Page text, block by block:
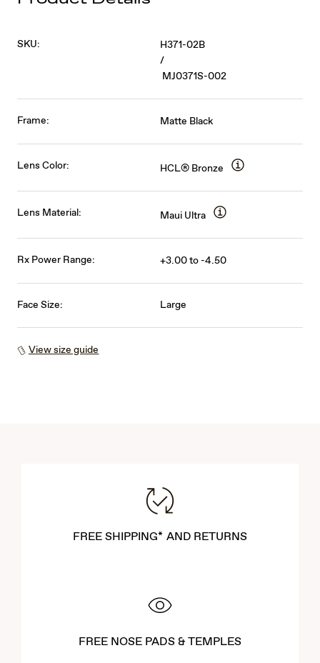
SKU:
H371-02B
/
MJ0371S-002
Frame: Matte Black
Lens Color: HCL® Bronze
Lens Material: Maui Ultra
Rx Power Range: +3.00 to -4.50
Face Size: Large
View size guide
FREE SHIPPING* AND RETURNS
FREE NOSE PADS & TEMPLES